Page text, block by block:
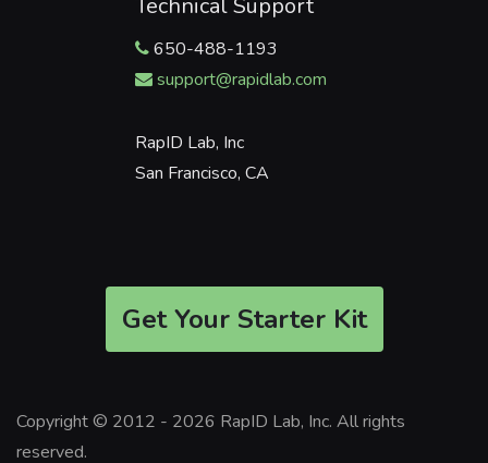
Technical Support
650-488-1193
support@rapidlab.com
RapID Lab, Inc
San Francisco, CA
Get Your Starter Kit
Copyright © 2012 - 2026 RapID Lab, Inc. All rights
reserved.